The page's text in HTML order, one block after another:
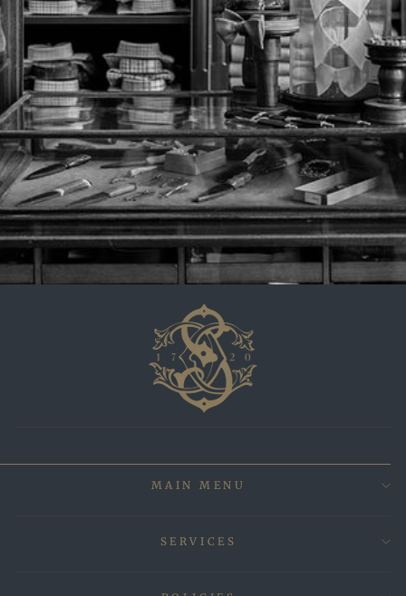
MAIN MENU
SERVICES